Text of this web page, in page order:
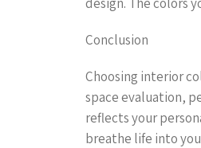
Conclusion
Choosing interior
space evaluation,
reflects your
breathe life into